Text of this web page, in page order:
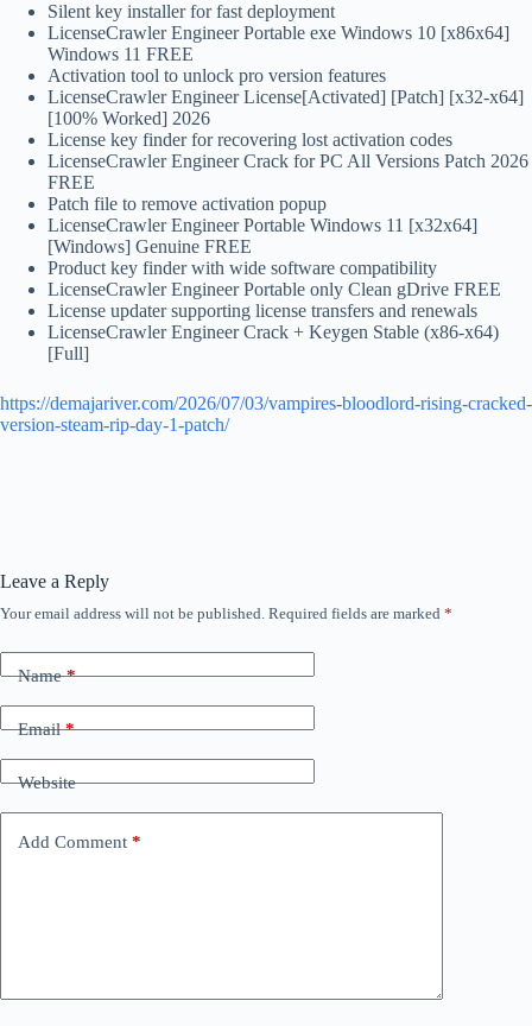
Silent key installer for fast deployment
LicenseCrawler Engineer Portable exe Windows 10 [x86x64]
Windows 11 FREE
Activation tool to unlock pro version features
LicenseCrawler Engineer License[Activated] [Patch] [x32-x64]
[100% Worked] 2026
License key finder for recovering lost activation codes
LicenseCrawler Engineer Crack for PC All Versions Patch 2026
FREE
Patch file to remove activation popup
LicenseCrawler Engineer Portable Windows 11 [x32x64]
[Windows] Genuine FREE
Product key finder with wide software compatibility
LicenseCrawler Engineer Portable only Clean gDrive FREE
License updater supporting license transfers and renewals
LicenseCrawler Engineer Crack + Keygen Stable (x86-x64)
[Full]
https://demajariver.com/2026/07/03/vampires-bloodlord-rising-cracked-
version-steam-rip-day-1-patch/
Leave a Reply
Your email address will not be published. Required fields are marked *
Name*
Email*
Website
Add Comment *